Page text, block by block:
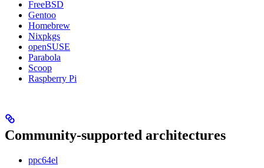
FreeBSD
Gentoo
Homebrew
Nixpkgs
openSUSE
Parabola
Scoop
Raspberry Pi
Community-supported architectures
ppc64el